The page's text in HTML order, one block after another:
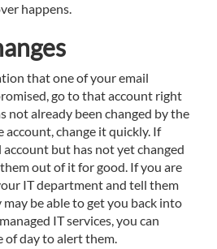
happens.
that one of your email
go to that account right
not already been changed by the
account, change it quickly. If
but has not yet changed
out of it for good. If you are
IT department and tell them
be able to get you back into
IT services, you can
of day to alert them.